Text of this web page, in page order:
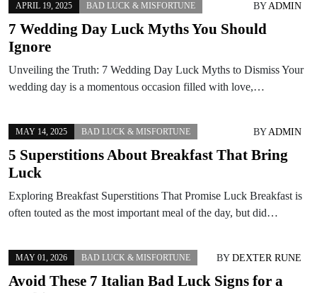
APRIL 19, 2025 BAD LUCK & MISFORTUNE BY ADMIN
7 Wedding Day Luck Myths You Should
Ignore
Unveiling the Truth: 7 Wedding Day Luck Myths to Dismiss Your
wedding day is a momentous occasion filled with love,…
MAY 14, 2025 BAD LUCK & MISFORTUNE BY ADMIN
5 Superstitions About Breakfast That Bring
Luck
Exploring Breakfast Superstitions That Promise Luck Breakfast is
often touted as the most important meal of the day, but did…
MAY 01, 2026 BAD LUCK & MISFORTUNE BY DEXTER RUNE
Avoid These 7 Italian Bad Luck Signs for a